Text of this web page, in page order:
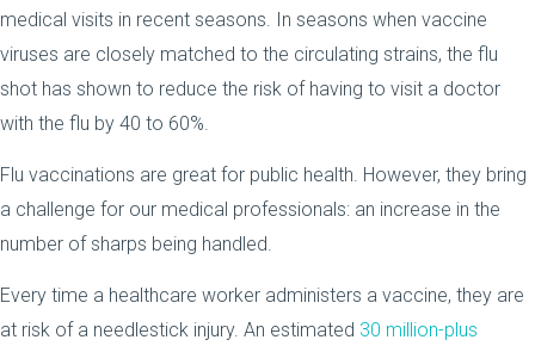
medical visits in recent seasons. In seasons when vaccine
viruses are closely matched to the circulating strains, the flu
shot has shown to reduce the risk of having to visit a doctor
with the flu by 40 to 60%.
Flu vaccinations are great for public health. However, they bring
a challenge for our medical professionals: an increase in the
number of sharps being handled.
Every time a healthcare worker administers a vaccine, they are
at risk of a needlestick injury. An estimated 30 million-plus